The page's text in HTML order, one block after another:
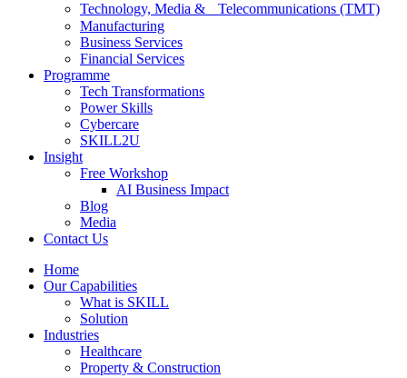
Technology, Media & Telecommunications (TMT)
Manufacturing
Business Services
Financial Services
Programme
Tech Transformations
Power Skills
Cybercare
SKILL2U
Insight
Free Workshop
AI Business Impact
Blog
Media
Contact Us
Home
Our Capabilities
What is SKILL
Solution
Industries
Healthcare
Property & Construction